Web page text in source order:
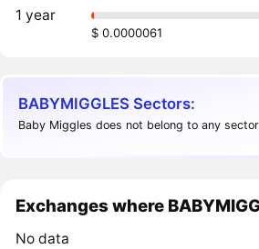
1 year
$ 0.0000061
BABYMIGGLES Sectors:
Baby Miggles does not belong to any
Exchanges where
No data